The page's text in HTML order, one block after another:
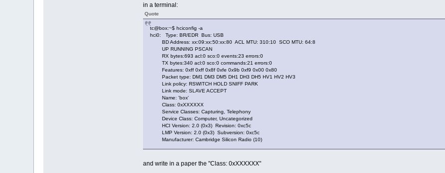
in a terminal:
Quote
tc@box:~$ hciconfig -a
hci0: Type: BR/EDR Bus: USB
BD Address: xx:09:xx:50:xx:80 ACL MTU: 310:10 SCO MTU: 64:8
UP RUNNING PSCAN
RX bytes:693 acl:0 sco:0 events:23 errors:0
TX bytes:340 acl:0 sco:0 commands:21 errors:0
Features: 0xff 0xff 0x8f 0xfe 0x9b 0xf9 0x00 0x80
Packet type: DM1 DM3 DM5 DH1 DH3 DH5 HV1 HV2 HV3
Link policy: RSWITCH HOLD SNIFF PARK
Link mode: SLAVE ACCEPT
Name: 'box'
Class: 0xXXXXXX
Service Classes: Capturing, Telephony
Device Class: Computer, Uncategorized
HCI Version: 2.0 (0x3) Revision: 0xc5c
LMP Version: 2.0 (0x3) Subversion: 0xc5c
Manufacturer: Cambridge Silicon Radio (10)
and write in a paper the "Class: 0xXXXXXX"